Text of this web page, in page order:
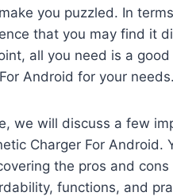
you puzzled. In
that you may find it
all you need is a
Android for your needs.
we will discuss a few
Charger For Android.
the pros and
functions, and